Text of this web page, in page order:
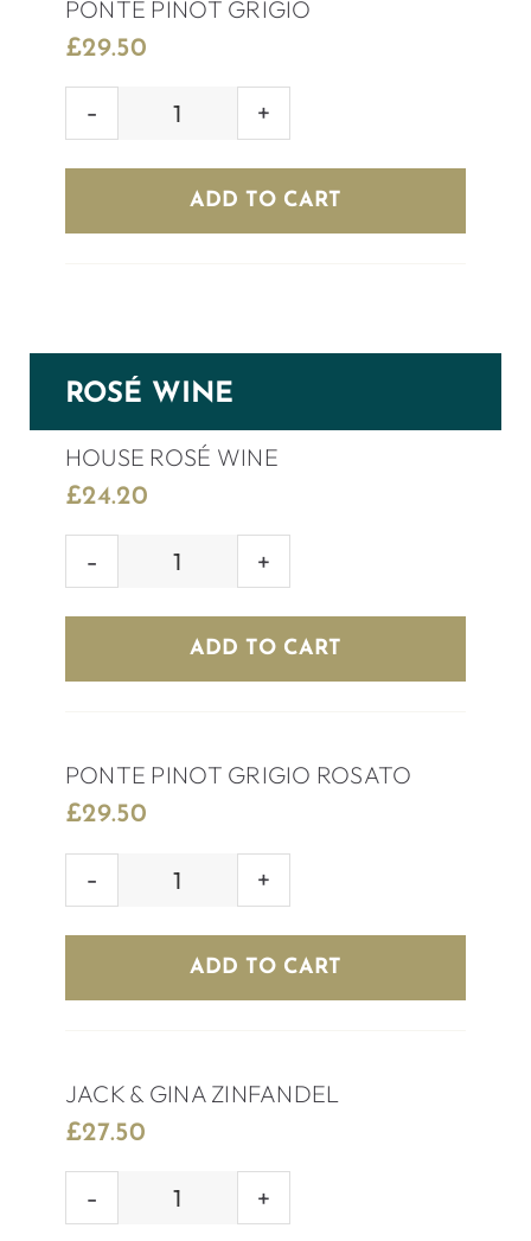
PONTE PINOT GRIGIO
£29.50
PONTE
GRIGIO
quantity
ADD TO CART
ROSÉ WINE
HOUSE ROSÉ WINE
£24.20
HOUSE
WINE
quantity
ADD TO CART
PONTE PINOT GRIGIO ROSATO
£29.50
PONTE
GRIGIO
ROSATO
ADD TO CART
JACK & GINA ZINFANDEL
£27.50
JACK